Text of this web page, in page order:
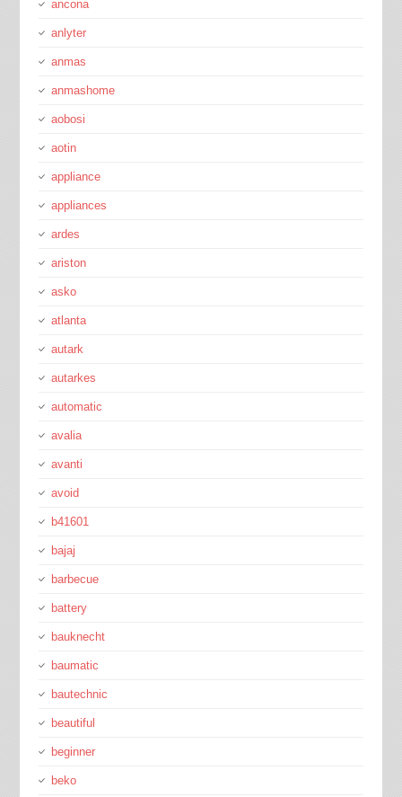
ancona
anlyter
anmas
anmashome
aobosi
aotin
appliance
appliances
ardes
ariston
asko
atlanta
autark
autarkes
automatic
avalia
avanti
avoid
b41601
bajaj
barbecue
battery
bauknecht
baumatic
bautechnic
beautiful
beginner
beko